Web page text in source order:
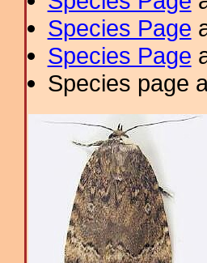
Species Page
Species Page
Species page